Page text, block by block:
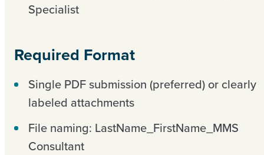
Specialist
Required Format
Single PDF submission (preferred) or clearly
labeled attachments
File naming: LastName_FirstName_MMS
Consultant